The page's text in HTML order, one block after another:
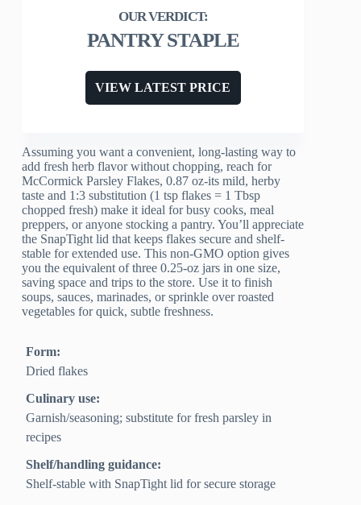
PANTRY STAPLE
VIEW LATEST PRICE
Assuming you want a convenient, long-lasting way to
add fresh herb flavor without chopping, reach for
McCormick Parsley Flakes, 0.87 oz-its mild, herby
taste and 1:3 substitution (1 tsp flakes = 1 Tbsp
chopped fresh) make it ideal for busy cooks, meal
preppers, or anyone stocking a pantry. You’ll appreciate
the SnapTight lid that keeps flakes secure and shelf-
stable for extended use. This non-GMO option gives
you the equivalent of three 0.25-oz jars in one size,
saving space and trips to the store. Use it to finish
soups, sauces, marinades, or sprinkle over roasted
vegetables for quick, subtle freshness.
Form:
Dried flakes
Culinary use:
Garnish/seasoning; substitute for fresh parsley in
recipes
Shelf/handling guidance:
Shelf-stable with SnapTight lid for secure storage